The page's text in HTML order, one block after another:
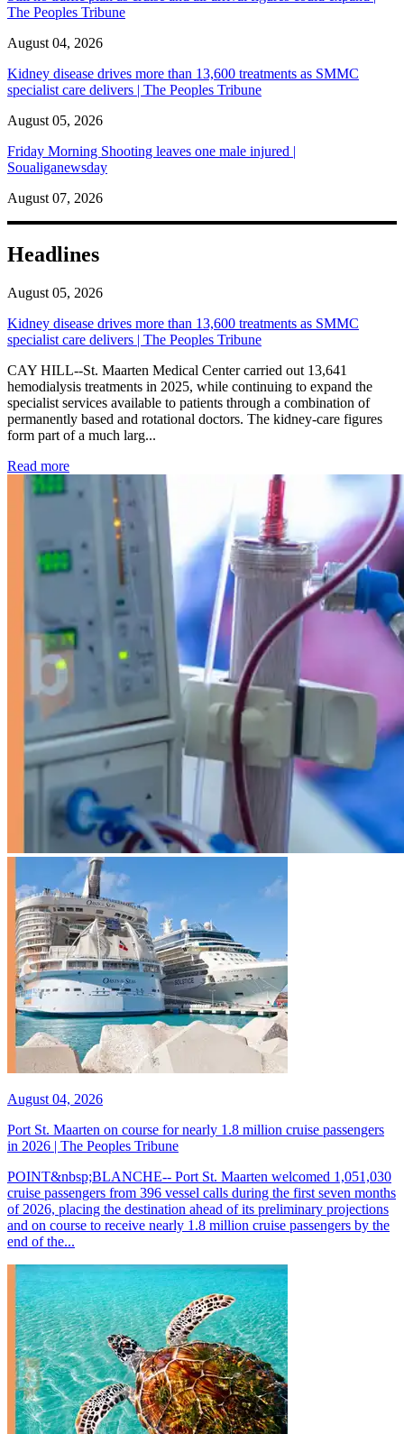
The Peoples Tribune
August 04, 2026
Kidney disease drives more than 13,600 treatments as SMMC
specialist care delivers | The Peoples Tribune
August 05, 2026
Friday Morning Shooting leaves one male injured |
Soualiganewsday
August 07, 2026
Headlines
August 05, 2026
Kidney disease drives more than 13,600 treatments as SMMC
specialist care delivers | The Peoples Tribune
CAY HILL--St. Maarten Medical Center carried out 13,641
hemodialysis treatments in 2025, while continuing to expand the
specialist services available to patients through a combination of
permanently based and rotational doctors. The kidney-care figures
form part of a much larg...
Read more: Kidney disease drives more than 13,600 treatments as
August 04, 2026
Port St. Maarten on course for nearly 1.8 million cruise passengers
in 2026 | The Peoples Tribune
POINT&nbsp;BLANCHE-- Port St. Maarten welcomed 1,051,030
cruise passengers from 396 vessel calls during the first seven months
of 2026, placing the destination ahead of its preliminary projections
and on course to receive nearly 1.8 million cruise passengers by the
end of the...